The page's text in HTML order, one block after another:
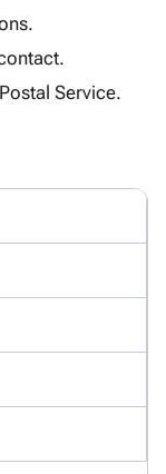
Service.